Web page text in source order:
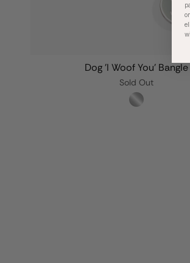
Dog 'I Woof You' Bangle
Sold Out